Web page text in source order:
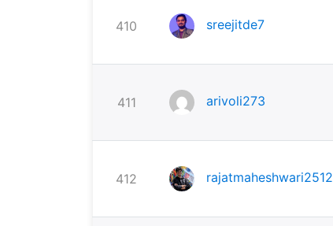
410 sreejitde7
411 arivoli273
412 rajatmaheshwari2512